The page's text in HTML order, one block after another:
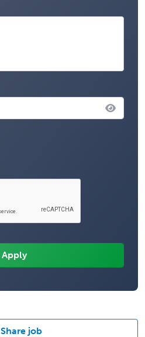
Share job